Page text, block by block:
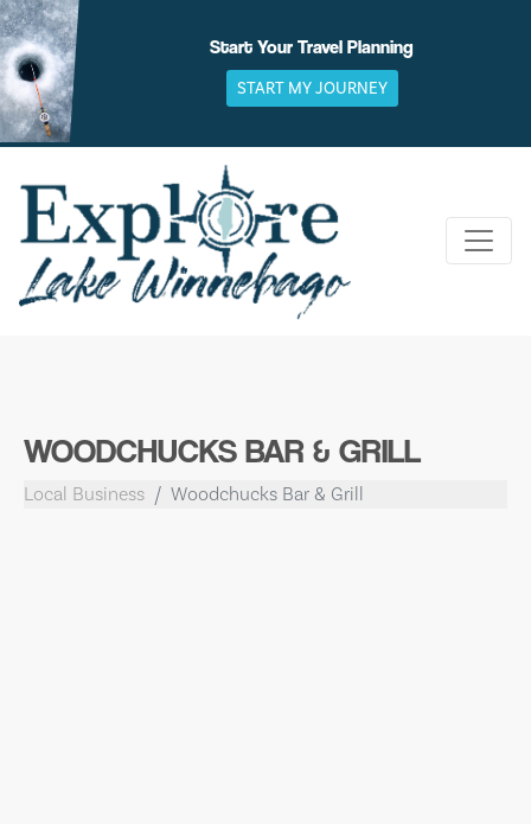
Skip
to
content
Start Your Travel Planning
START MY JOURNEY
WOODCHUCKS BAR & GRILL
Local Business Woodchucks Bar & Grill